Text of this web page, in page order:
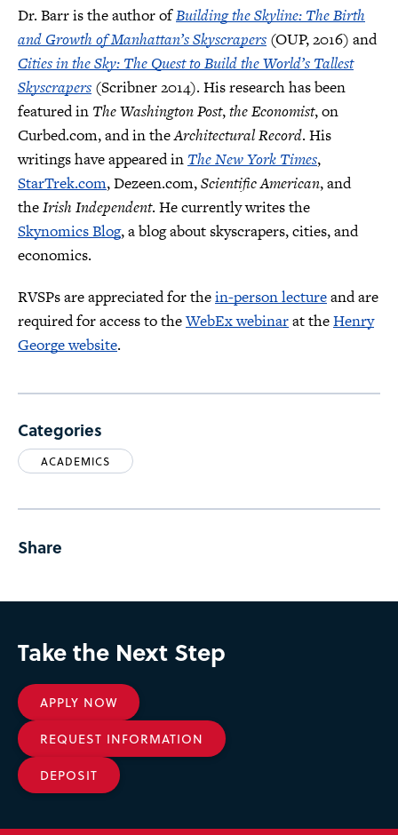
Dr. Barr is the author ofBuilding the Skyline: The Birth
and Growth of Manhattan’s Skyscrapers (OUP, 2016) and
Cities in the Sky: The Quest to Build the World’s Tallest
Skyscrapers (Scribner 2014). His research has been
featured in The Washington Post,the Economist, on
Curbed.com, and in theArchitectural Record. His
writings have appeared in The New York Times,
StarTrek.com, Dezeen.com,Scientific American, and
theIrish Independent. He currently writes the
Skynomics Blog, a blog about skyscrapers, cities, and
economics.
RVSPs are appreciated for thein-person lectureand are
required for access to theWebEx webinarat theHenry
George website.
Categories
ACADEMICS
Share
Take the Next Step
APPLY NOW
REQUEST INFORMATION
DEPOSIT